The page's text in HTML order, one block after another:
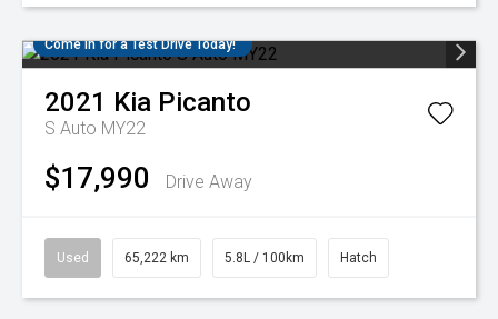
Come in for a Test Drive Today!
2021 Kia Picanto
S Auto MY22
$17,990 Drive Away
Used 65,222 km 5.8L / 100km Hatch